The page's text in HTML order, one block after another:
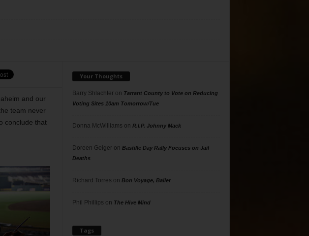
and our
team never
conclude that
Your Thoughts
Barry Shlachteron Tarrant County to Vote on Reducing
Voting Sites 10am Tomorrow/Tue
Donna McWilliams on R.I.P. Johnny Mack
Doreen Geigeron Bastille Day Rally Focuses on Jail
Deaths
Richard Torres on Bon Voyage, Baller
Phil Phillips on The Hive Mind
Tags